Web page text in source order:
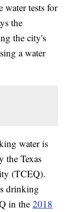
water tests for
the
the city's
a water
water is
the Texas
(TCEQ).
drinking
in the2018